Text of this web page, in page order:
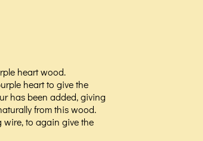
heart wood.
heart to give the
has been added, giving
from this wood.
wire, to again give the